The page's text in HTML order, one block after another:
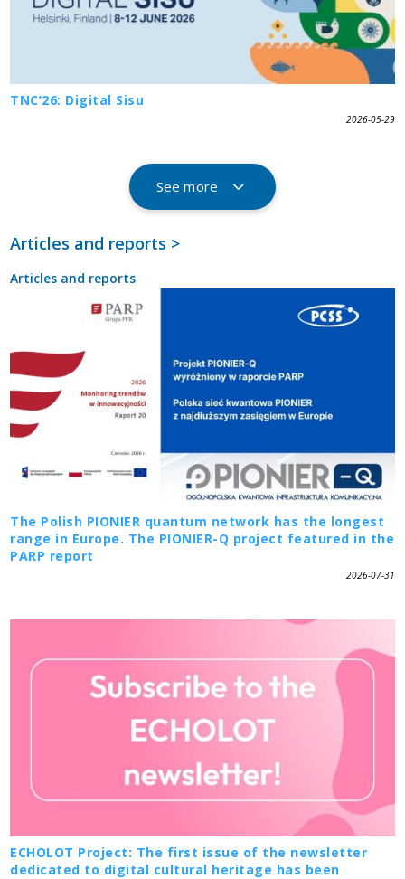
TNC’26: Digital Sisu
2026-05-29
See more
Articles and reports >
Articles and reports
The Polish PIONIER quantum network has the longest
range in Europe. The PIONIER-Q project featured in the
PARP report
2026-07-31
ECHOLOT Project: The first issue of the newsletter
dedicated to digital cultural heritage has been